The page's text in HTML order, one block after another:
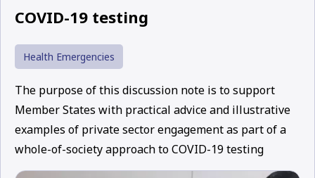
COVID-19 testing
Health Emergencies
The purpose of this discussion note is to support
Member States with practical advice and illustrative
examples of private sector engagement as part of a
whole-of-society approach to COVID-19 testing